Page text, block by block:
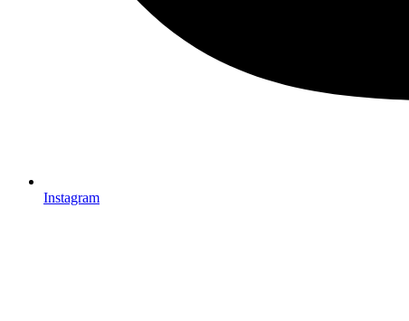
Instagram